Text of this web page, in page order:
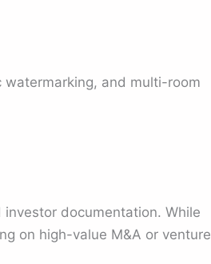
and multi-room
documentation. While
on high-value M&A or venture